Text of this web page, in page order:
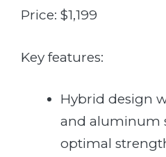
Price: $1,199
Key features:
Hybrid design
and aluminum
optimal